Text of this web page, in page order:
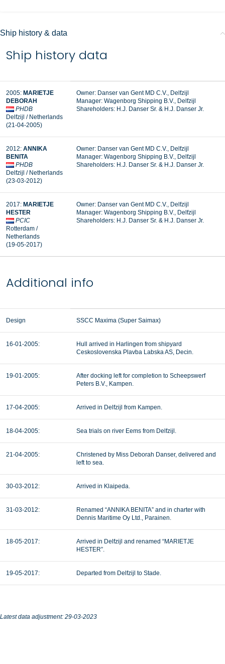
Ship history & data
Ship history data
2005: MARIETJE
DEBORAH
PHDB
Delfzijl / Netherlands
(21-04-2005)
Owner: Danser van Gent MD C.V., Delfzijl
Manager: Wagenborg Shipping B.V., Delfzijl
Shareholders: H.J. Danser Sr. & H.J. Danser Jr.
2012: ANNIKA
BENITA
PHDB
Delfzijl / Netherlands
(23-03-2012)
Owner: Danser van Gent MD C.V., Delfzijl
Manager: Wagenborg Shipping B.V., Delfzijl
Shareholders: H.J. Danser Sr. & H.J. Danser Jr.
2017: MARIETJE
HESTER
PCIC
Rotterdam /
Netherlands
(19-05-2017)
Owner: Danser van Gent MD C.V., Delfzijl
Manager: Wagenborg Shipping B.V., Delfzijl
Shareholders: H.J. Danser Sr. & H.J. Danser Jr.
Additional info
Design SSCC Maxima (Super Saimax)
16-01-2005:
Hull arrived in Harlingen from shipyard
Ceskoslovenska Plavba Labska AS, Decin.
19-01-2005:
After docking left for completion to Scheepswerf
Peters B.V., Kampen.
17-04-2005: Arrived in Delfzijl from Kampen.
18-04-2005: Sea trials on river Eems from Delfzijl.
21-04-2005:
Christened by Miss Deborah Danser, delivered and
left to sea.
30-03-2012: Arrived in Klaipeda.
31-03-2012:
Renamed “ANNIKA BENITA” and in charter with
Dennis Maritime Oy Ltd., Parainen.
18-05-2017:
Arrived in Delfzijl and renamed “MARIETJE
HESTER”.
19-05-2017: Departed from Delfzijl to Stade.
Latest data adjustment: 29-03-2023